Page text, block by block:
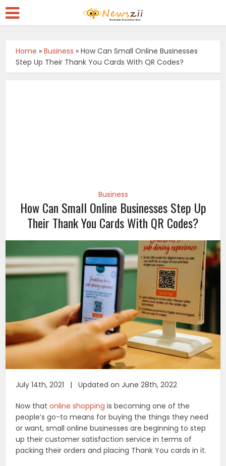
Home »Business »How Can Small Online Businesses
Step Up Their Thank You Cards With QR Codes?
Business
How Can Small Online Businesses Step Up
Their Thank You Cards With QR Codes?
July 14th, 2021 | Updated on June 28th, 2022
Now thatonline shopping is becoming one of the
people’s go-to means for buying the things they need
or want, small online businesses are beginning to step
up their customer satisfaction service in terms of
packing their orders and placing Thank You cards in it.